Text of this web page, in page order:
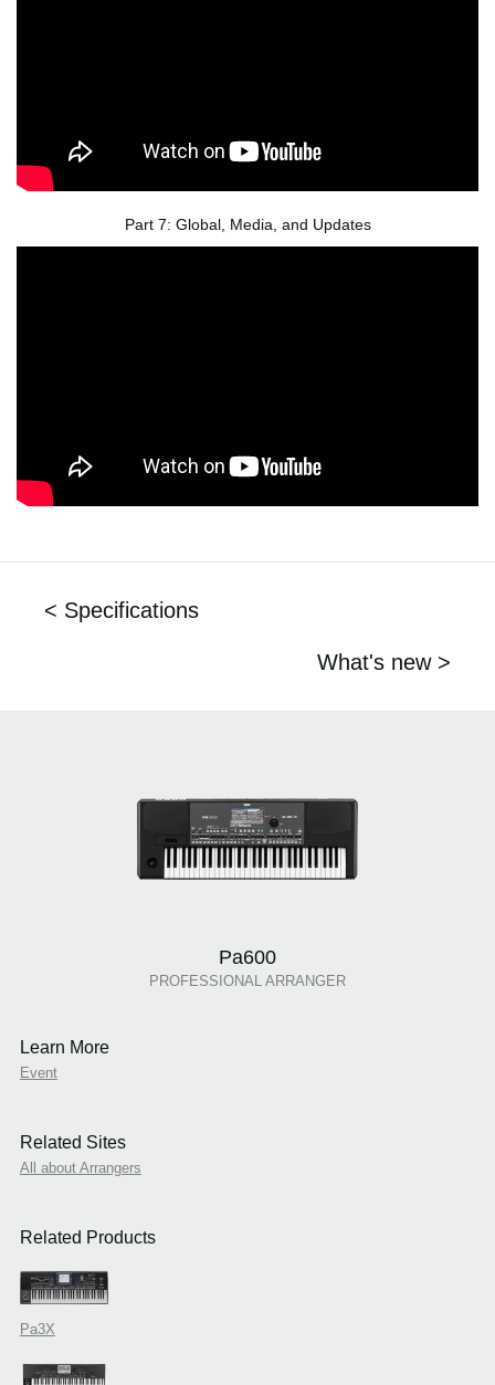
Part 7: Global, Media, and Updates
< Specifications
What's new >
Pa600
PROFESSIONAL ARRANGER
Learn More
Event
Related Sites
All about Arrangers
Related Products
Pa3X